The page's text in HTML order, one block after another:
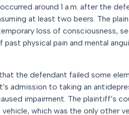
around 1 a.m. after the
at least two beers. The
loss of consciousness,
physical pain and mental
the defendant failed some
admission to taking an
impairment. The plaintiff’s
which was the only other